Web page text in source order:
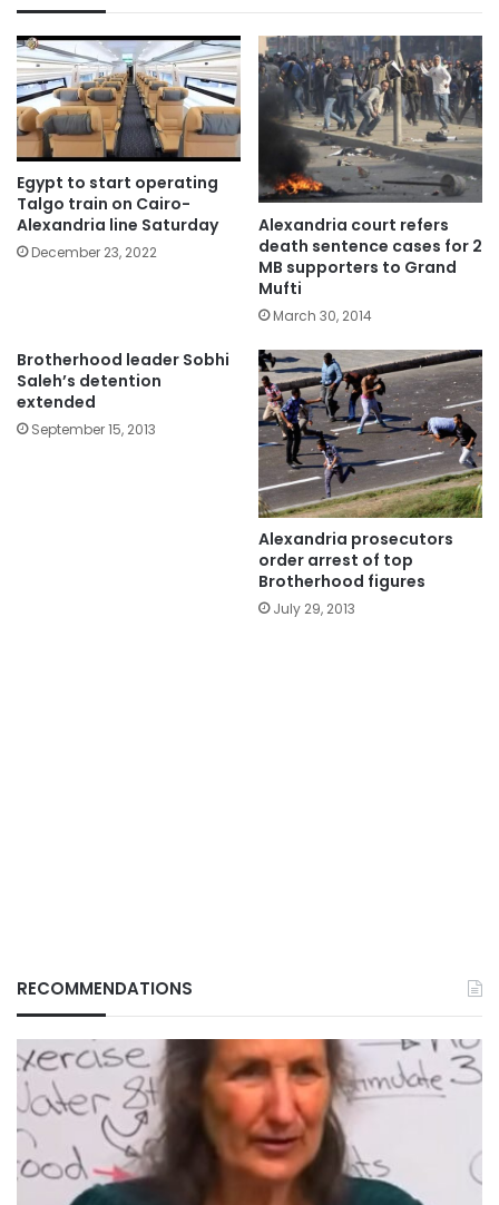
Egypt to start operating
Talgo train on Cairo-
Alexandria line Saturday
December 23, 2022
Alexandria court refers
death sentence cases for 2
MB supporters to Grand
Mufti
March 30, 2014
Brotherhood leader Sobhi
Saleh’s detention
extended
September 15, 2013
Alexandria prosecutors
order arrest of top
Brotherhood figures
July 29, 2013
RECOMMENDATIONS